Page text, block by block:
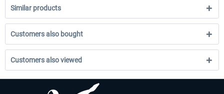
Similar products
Customers also bought
Customers also viewed